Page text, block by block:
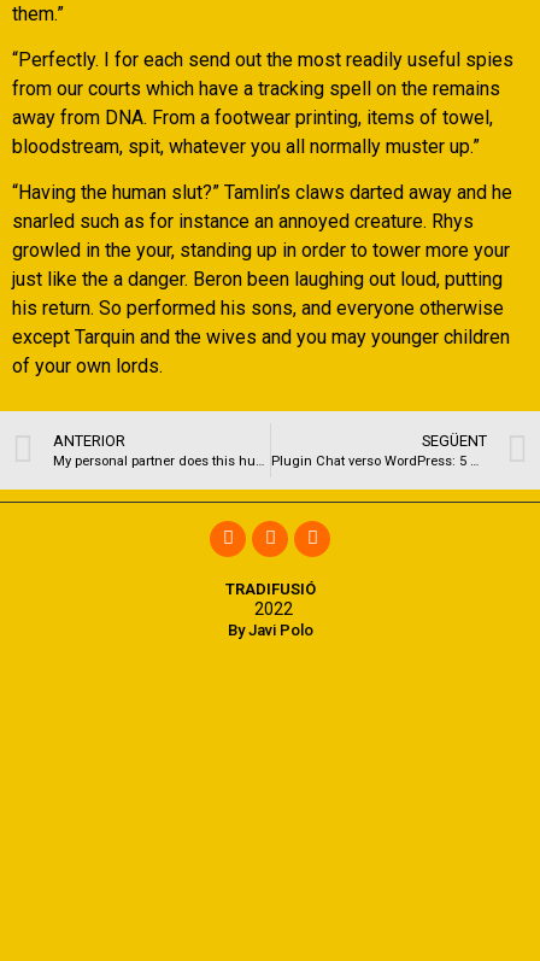
them.”
“Perfectly. I for each send out the most readily useful spies
from our courts which have a tracking spell on the remains
away from DNA. From a footwear printing, items of towel,
bloodstream, spit, whatever you all normally muster up.”
“Having the human slut?” Tamlin’s claws darted away and he
snarled such as for instance an annoyed creature. Rhys
growled in the your, standing up in order to tower more your
just like the a danger. Beron been laughing out loud, putting
his return. So performed his sons, and everyone otherwise
except Tarquin and the wives and you may younger children
of your own lords.
ANTERIOR
My personal partner does this humorous “bird-of-paradise” dancing pre and/or post intercourse
SEGÜENT
Plugin Chat verso WordPress: 5 Migliori Soluzioni per Integrare Chat sul messo
By Javi Polo
TRADIFUSIÓ
2022